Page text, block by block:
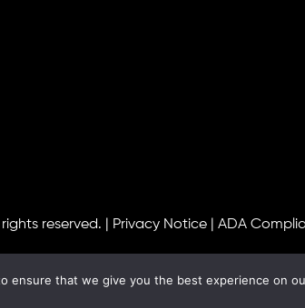
rights reserved. | Privacy Notice ADA
ensure that we give you the best experience on